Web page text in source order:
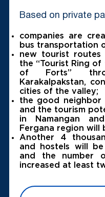
Based on private
companies are
bus transportation
new tourist routes
the “Tourist Ring of
of Forts”
Karakalpakstan,
cities of the valley;
the good neighbor
and the tourism
in Namangan
Fergana region will
Another 4
and hostels will
and the number
increased at least